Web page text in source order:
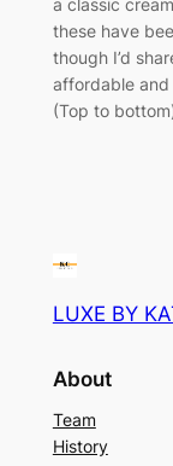
these have
though I’d
affordable and
(Top to
LUXE BY
About
Team
History